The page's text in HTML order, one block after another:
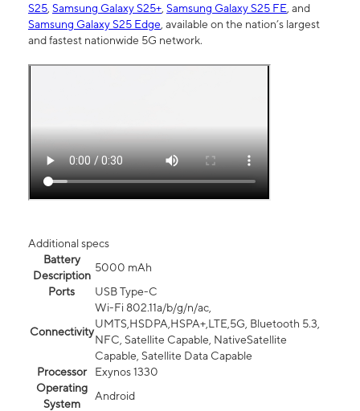
S25, Samsung Galaxy S25+, Samsung Galaxy S25 FE, and
Samsung Galaxy S25 Edge, available on the nation’s largest
and fastest nationwide 5G network.
Additional specs
Battery
Description
5000 mAh
Ports
USB Type-C
Connectivity
Wi-Fi 802.11a/b/g/n/ac,
UMTS,HSDPA,HSPA+,LTE,5G, Bluetooth 5.3,
NFC, Satellite Capable, NativeSatellite
Capable, Satellite Data Capable
Processor
Exynos 1330
Operating
System
Android